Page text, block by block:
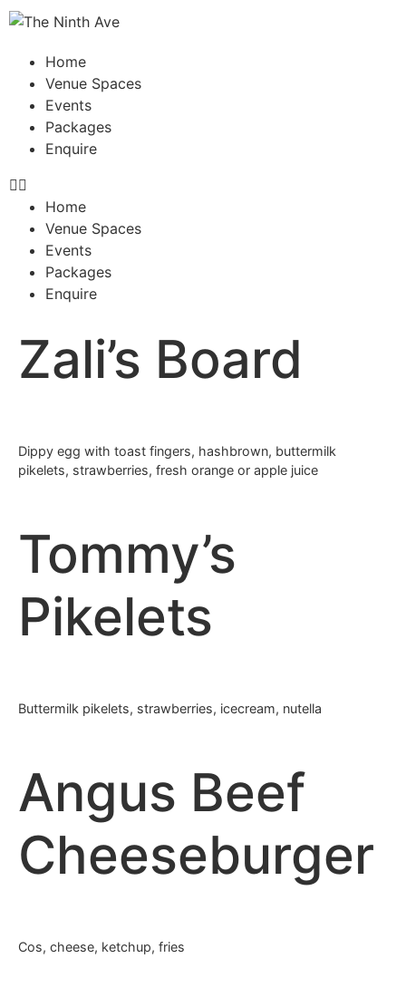
Home
Venue Spaces
Events
Packages
Enquire
Home
Venue Spaces
Events
Packages
Enquire
Zali’s Board
Dippy egg with toast fingers, hashbrown, buttermilk
pikelets, strawberries, fresh orange or apple juice
Tommy’s
Pikelets
Buttermilk pikelets, strawberries, icecream, nutella
Angus Beef
Cheeseburger
Cos, cheese, ketchup, fries